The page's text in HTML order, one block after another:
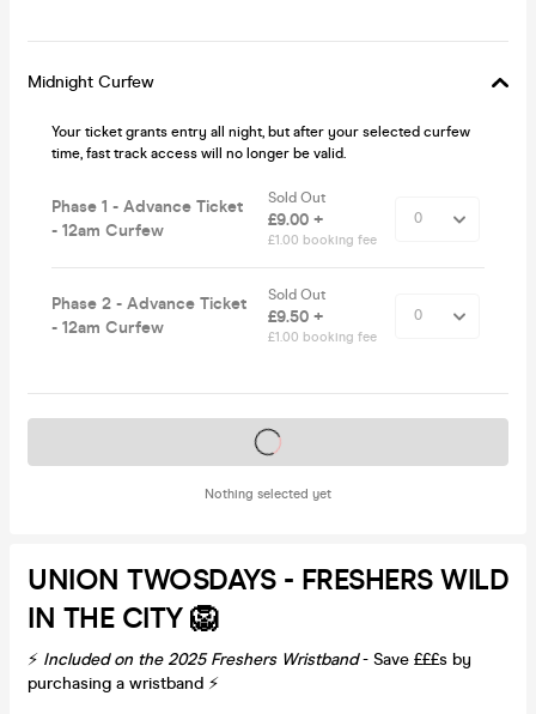
Midnight Curfew
Your ticket grants entry all night, but after your selected curfew
time, fast track access will no longer be valid.
Phase 1 - Advance Ticket
- 12am Curfew
Sold Out
£9.00 +
£1.00 booking fee
Phase 2 - Advance Ticket
- 12am Curfew
Sold Out
£9.50 +
£1.00 booking fee
Nothing selected yet
Tickets on sale soon
UNION TWOSDAYS - FRESHERS WILD
IN THE CITY 🦁
⚡️ Included on the 2025 Freshers Wristband- Save £££s by
purchasing a wristband ⚡️